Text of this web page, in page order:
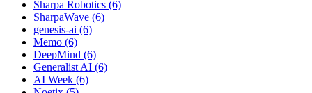
Sharpa Robotics (6)
SharpaWave (6)
genesis-ai (6)
Memo (6)
DeepMind (6)
Generalist AI (6)
AI Week (6)